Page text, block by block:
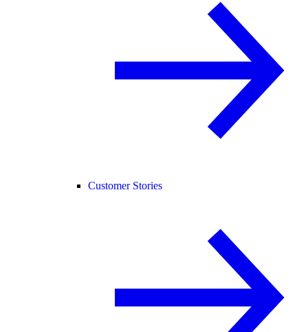
Customer Stories